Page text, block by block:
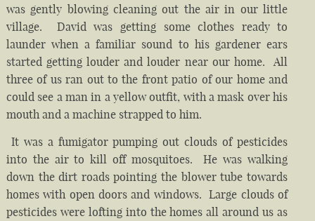
was gently blowing cleaning out the air in our little
village. David was getting some clothes ready to
launder when a familiar sound to his gardener ears
started getting louder and louder near our home. All
three of us ran out to the front patio of our home and
could see a man in a yellow outfit, with a mask over his
mouth and a machine strapped to him.
It was a fumigator pumping out clouds of pesticides
into the air to kill off mosquitoes. He was walking
down the dirt roads pointing the blower tube towards
homes with open doors and windows. Large clouds of
pesticides were lofting into the homes all around us as